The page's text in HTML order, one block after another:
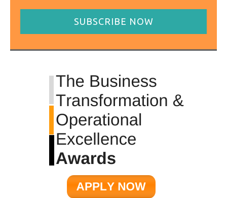
SUBSCRIBE NOW